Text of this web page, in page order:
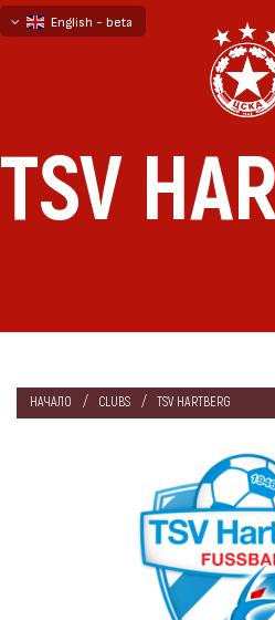
English - beta
TSV
НАЧАЛО CLUBS TSV HARTBERG